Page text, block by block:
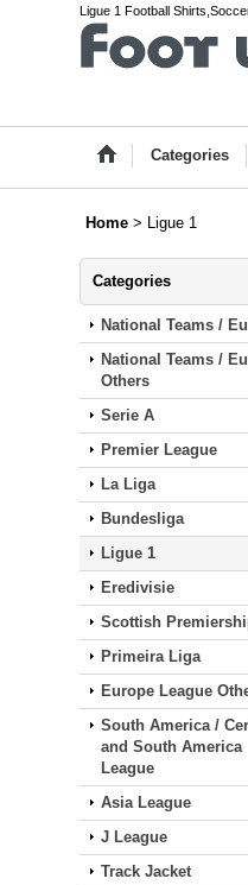
Ligue 1 Football
Categories
Home > Ligue 1
Categories
National Teams /
National Teams /
Others
Serie A
Premier League
La Liga
Bundesliga
Ligue 1
Eredivisie
Scottish
Primeira Liga
Europe League
South America /
and South America
League
Asia League
J League
Track Jacket